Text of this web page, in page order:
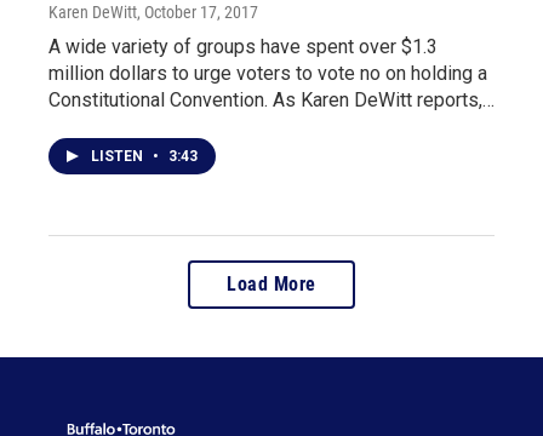
Karen DeWitt, October 17, 2017
A wide variety of groups have spent over $1.3
million dollars to urge voters to vote no on holding a
Constitutional Convention. As Karen DeWitt reports,…
LISTEN • 3:43
Load More